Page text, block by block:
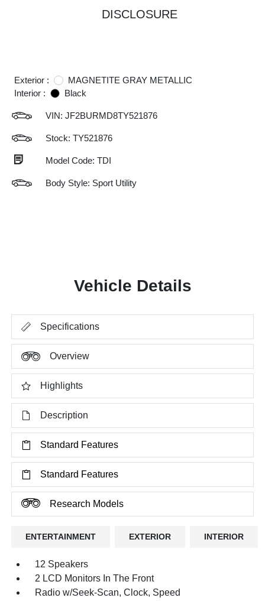
DISCLOSURE
Exterior :
MAGNETITE GRAY METALLIC
Interior :
Black
VIN: JF2BURMD8TY521876
Stock: TY521876
Model Code: TDI
Body Style: Sport Utility
Vehicle Details
Specifications
Overview
Highlights
Description
Standard Features
Standard Features
Research Models
ENTERTAINMENT EXTERIOR INTERIOR
12 Speakers
2 LCD Monitors In The Front
Radio w/Seek-Scan, Clock, Speed